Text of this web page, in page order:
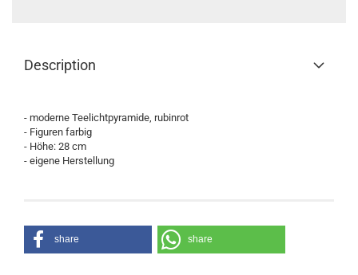
Description
- moderne Teelichtpyramide, rubinrot
- Figuren farbig
- Höhe: 28 cm
- eigene Herstellung
share share